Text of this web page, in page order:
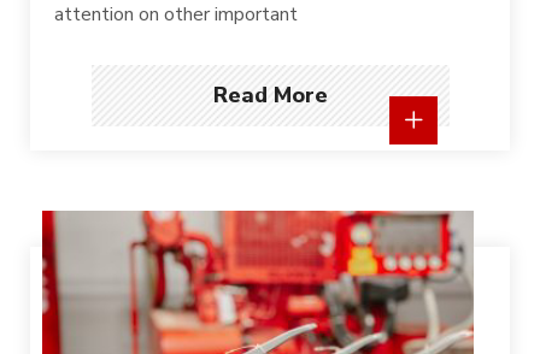
attention on other important
Read More